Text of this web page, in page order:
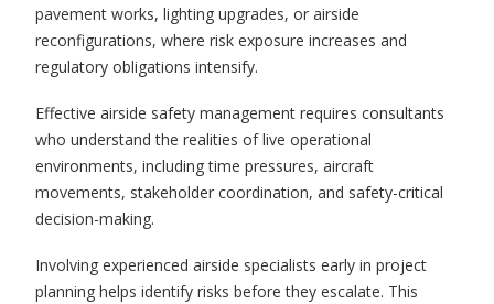
pavement works, lighting upgrades, or airside
reconfigurations, where risk exposure increases and
regulatory obligations intensify.
Effective airside safety management requires consultants
who understand the realities of live operational
environments, including time pressures, aircraft
movements, stakeholder coordination, and safety-critical
decision-making.
Involving experienced airside specialists early in project
planning helps identify risks before they escalate. This